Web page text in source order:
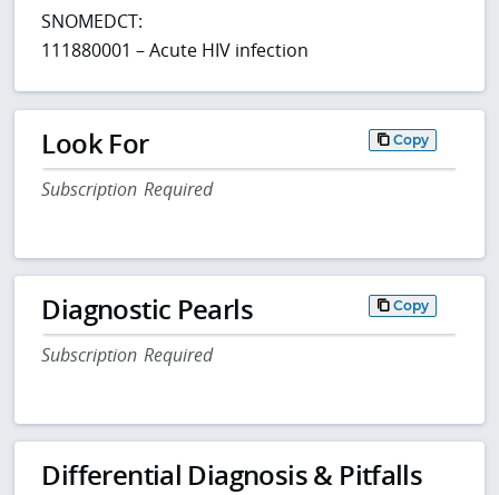
SNOMEDCT:
111880001 – Acute HIV infection
Look For Copy
Subscription Required
Diagnostic Pearls Copy
Subscription Required
Differential Diagnosis & Pitfalls